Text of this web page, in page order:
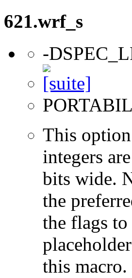
621.wrf_s
-
This
integers
bits wide.
the
the flags
this macro.